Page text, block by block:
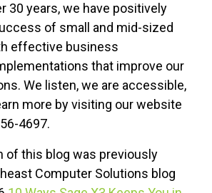
30 years, we have positively
of small and mid-sized
effective business
that improve our
We listen, we are accessible,
more by visiting our website
4697.
of this blog was previously
Computer Solutions blog